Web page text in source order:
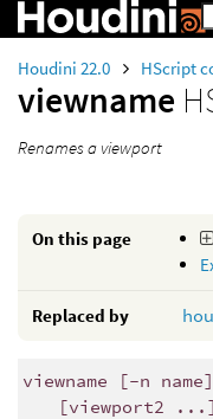
Houdini 22.0 HScript
viewname
Renames a viewport
On this page
Replaced by
viewname [-n
[viewport2 ...]